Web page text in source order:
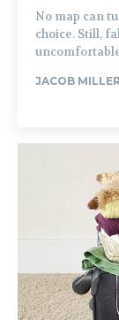
No map can
choice. Still,
JACOB MILLER